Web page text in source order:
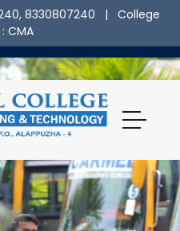
8330807240 | College
CMA